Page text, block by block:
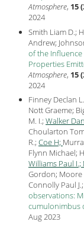
Atmosphere, 15
2024
Smith Liam D.;
Andrew;
of the
Properties
Atmosphere, 15
2024
Finney Declan
Nott Graeme;
M. I.; Walker
Choularton
R.; Coe H;
Flynn Michael;
Williams Paul I.;
Gordon; Moore
Connolly Paul J.;
observations:
cumulonimbus
Aug2023